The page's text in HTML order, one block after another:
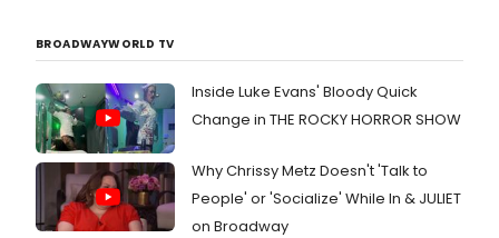
BROADWAYWORLD TV
Inside Luke Evans' Bloody Quick
Change in THE ROCKY HORROR SHOW
Why Chrissy Metz Doesn't 'Talk to
People' or 'Socialize' While In & JULIET
on Broadway